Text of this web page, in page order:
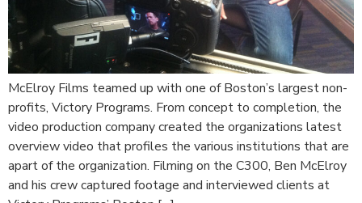
McElroy Films teamed up with one of Boston’s largest non-
profits, Victory Programs. From concept to completion, the
video production company created the organizations latest
overview video that profiles the various institutions that are
apart of the organization. Filming on the C300, Ben McElroy
and his crew captured footage and interviewed clients at